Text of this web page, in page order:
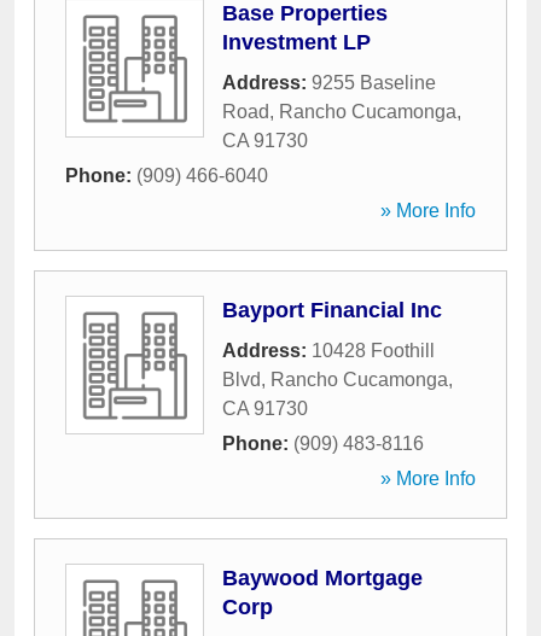
Base Properties
Investment LP
Address: 9255 Baseline
Road, Rancho Cucamonga,
CA 91730
Phone: (909) 466-6040
» More Info
Bayport Financial Inc
Address: 10428 Foothill
Blvd, Rancho Cucamonga,
CA 91730
Phone: (909) 483-8116
» More Info
Baywood Mortgage
Corp